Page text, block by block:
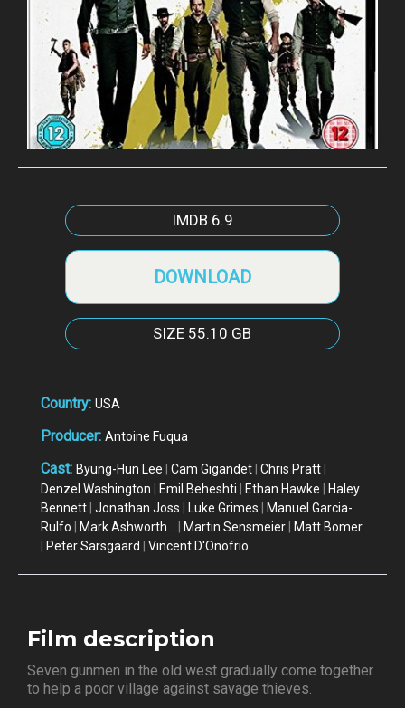
IMDB 6.9
DOWNLOAD
SIZE 55.10 GB
Country: USA
Producer: Antoine Fuqua
Cast: Byung-Hun Lee Cam Gigandet Chris Pratt
Denzel Washington
Emil Beheshti Ethan Hawke
Haley
Bennett Jonathan Joss Luke Grimes
Manuel Garcia-
Rulfo
Mark Ashworth... Martin Sensmeier
Matt Bomer
Peter Sarsgaard Vincent D'Onofrio
Film description
Seven gunmen in the old west gradually come together
to help a poor village against savage thieves.